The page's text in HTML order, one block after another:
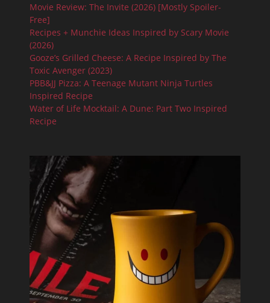
Movie Review: The Invite (2026) [Mostly Spoiler-
Free]
Recipes + Munchie Ideas Inspired by Scary Movie
(2026)
Gooze’s Grilled Cheese: A Recipe Inspired by The
Toxic Avenger (2023)
PBB&JJ Pizza: A Teenage Mutant Ninja Turtles
Inspired Recipe
Water of Life Mocktail: A Dune: Part Two Inspired
Recipe